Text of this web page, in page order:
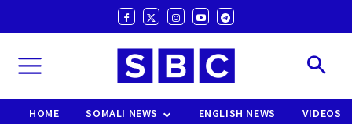
HOME SOMALI NEWS ENGLISH NEWS VIDEOS